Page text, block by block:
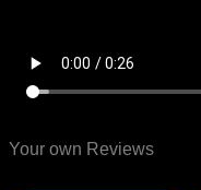
Your own Reviews